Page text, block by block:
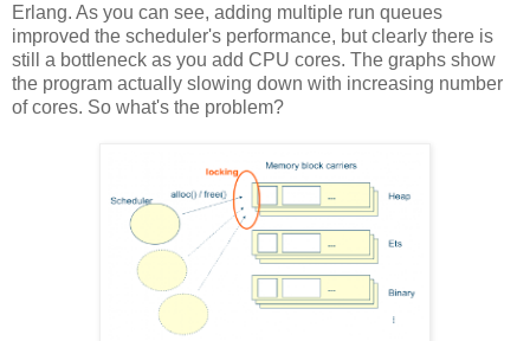
Erlang. As you can see, adding multiple run queues
improved the scheduler's performance, but clearly there is
still a bottleneck as you add CPU cores. The graphs show
the program actually slowing down with increasing number
of cores. So what's the problem?